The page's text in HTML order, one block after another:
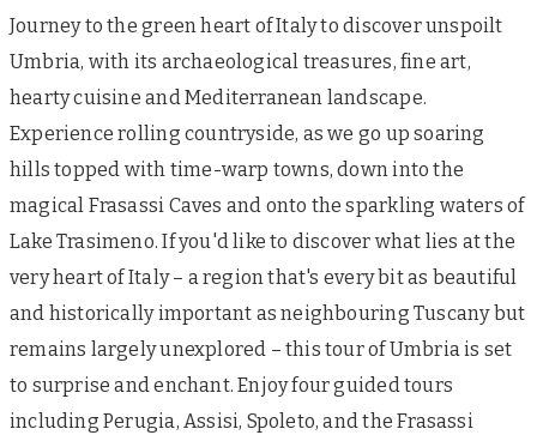
Journey to the green heart of Italy to discover unspoilt
Umbria, with its archaeological treasures, fine art,
hearty cuisine and Mediterranean landscape.
Experience rolling countryside, as we go up soaring
hills topped with time-warp towns, down into the
magical Frasassi Caves and onto the sparkling waters of
Lake Trasimeno. If you'd like to discover what lies at the
very heart of Italy – a region that's every bit as beautiful
and historically important as neighbouring Tuscany but
remains largely unexplored – this tour of Umbria is set
to surprise and enchant. Enjoy four guided tours
including Perugia, Assisi, Spoleto, and the Frasassi